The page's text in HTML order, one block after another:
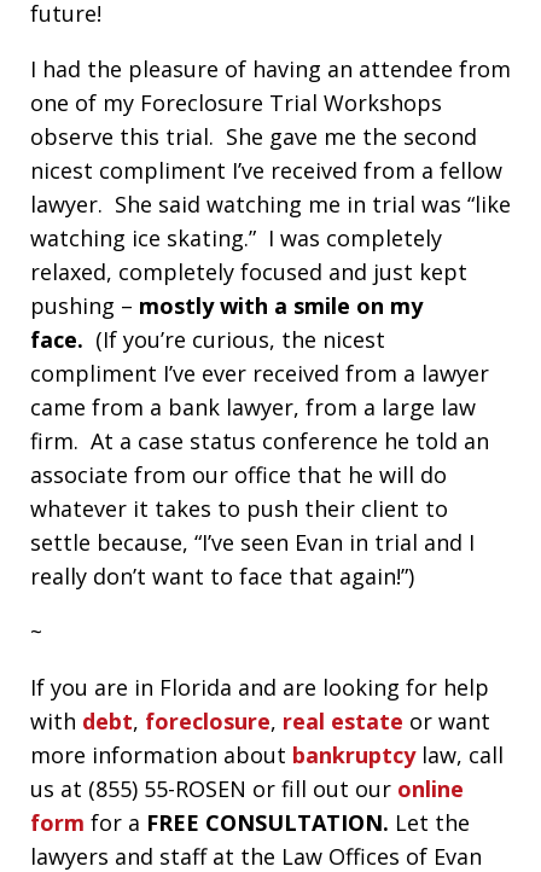
future!
I had the pleasure of having an attendee from
one of my Foreclosure Trial Workshops
observe this trial. She gave me the second
nicest compliment I’ve received from a fellow
lawyer. She said watching me in trial was “like
watching ice skating.” I was completely
relaxed, completely focused and just kept
pushing – mostly with a smile on my
face. (If you’re curious, the nicest
compliment I’ve ever received from a lawyer
came from a bank lawyer, from a large law
firm. At a case status conference he told an
associate from our office that he will do
whatever it takes to push their client to
settle because, “I’ve seen Evan in trial and I
really don’t want to face that again!”)
~
If you are in Florida and are looking for help
with debt, foreclosure, real estate or want
more information about bankruptcylaw, call
us at (855) 55-ROSEN or fill out our online
form for a FREE CONSULTATION. Let the
lawyers and staff at the Law Offices of Evan